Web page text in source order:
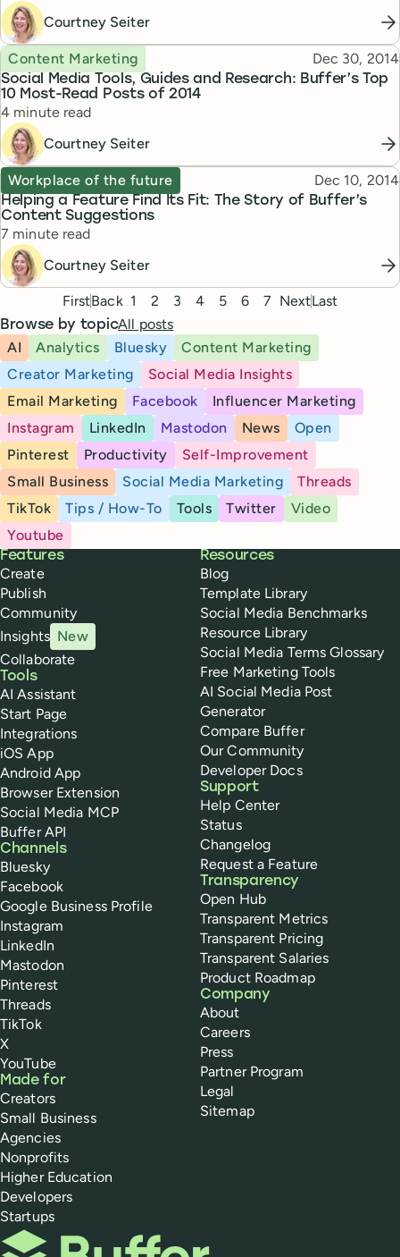
Courtney Seiter
Social Media Tools, Guides and Research: Buffer’s Top
10 Most-Read Posts of 2014
Topic
Content Marketing Published
Dec 30, 2014
Reading time
4 minute read
Courtney Seiter
Helping a Feature Find Its Fit: The Story of Buffer’s
Content Suggestions
Topic
Workplace of the future Published
Dec 10, 2014
Reading time
7 minute read
Courtney Seiter
PaginationFirstBack 1 2 3 4 5 6 7 NextLast
Browse by topicAll posts
AI
Analytics Bluesky
Content Marketing
Creator Marketing
Social Media Insights
Email Marketing
Facebook
Influencer Marketing
Instagram
LinkedIn Mastodon News
Open
Pinterest
Productivity
Self-Improvement
Small Business
Social Media Marketing
Threads
TikTok
Tips / How-To Tools Twitter
Video
Youtube
Buffer
Features
Create
Publish
Community
Insights New
Collaborate
Tools
AI Assistant
Start Page
Integrations
iOS App
Android App
Browser Extension
Social Media MCP
Buffer API
Channels
Bluesky
Facebook
Google Business Profile
Instagram
LinkedIn
Mastodon
Pinterest
Threads
TikTok
X
YouTube
Made for
Creators
Small Business
Agencies
Nonprofits
Higher Education
Developers
Startups
Resources
Blog
Template Library
Social Media Benchmarks
Resource Library
Social Media Terms Glossary
Free Marketing Tools
AI Social Media Post
Generator
Compare Buffer
Our Community
Developer Docs
Support
Help Center
Status
Changelog
Request a Feature
Transparency
Open Hub
Transparent Metrics
Transparent Pricing
Transparent Salaries
Product Roadmap
Company
About
Careers
Press
Partner Program
Legal
Sitemap
Buffer